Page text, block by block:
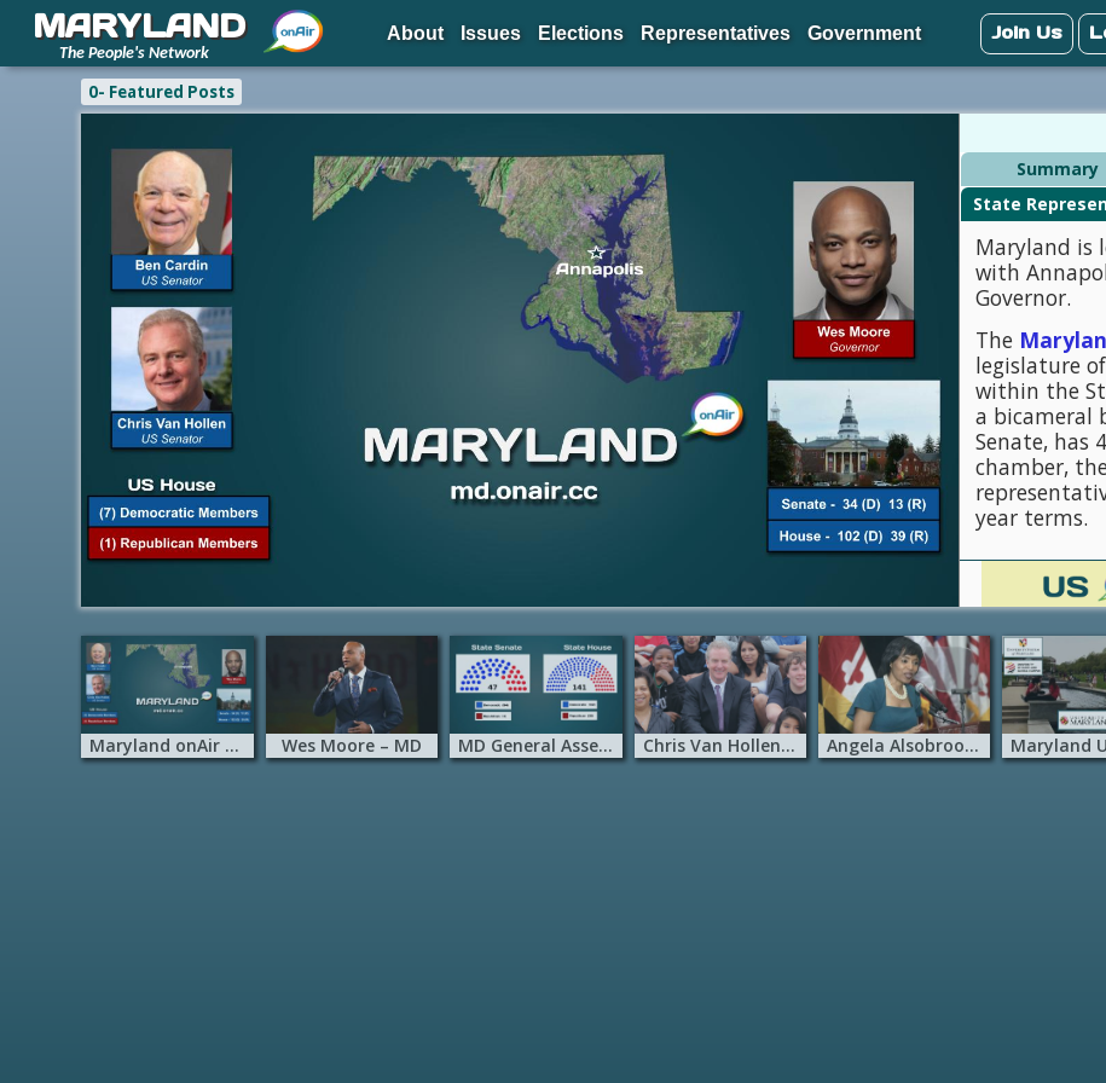
0- Featured Posts
Summary
Maryland is
with
Governor.
The
legislature
within the
a bicameral
Senate, has
chamber,
year terms.
Maryland onAir Hub Wes Moore – MD MD General Assembly Chris Van Hollen – MD Angela Alsobrooks
MARYLAND
The People's Network
About Issues Elections Representatives Government Join Us